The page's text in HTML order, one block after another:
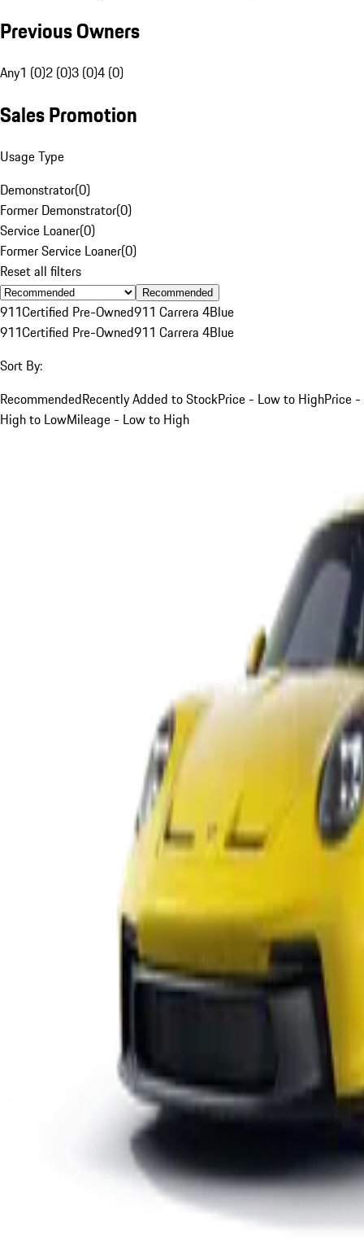
Previous Owners
Any1 (0)2 (0)3 (0)4 (0)
Sales Promotion
Usage Type
Demonstrator(0)
Former Demonstrator(0)
Service Loaner(0)
Former Service Loaner(0)
Reset all filters
Recommended
911Certified Pre-Owned911 Carrera 4Blue
911Certified Pre-Owned911 Carrera 4Blue
Sort By:
RecommendedRecently Added to StockPrice - Low to HighPrice -
High to LowMileage - Low to High